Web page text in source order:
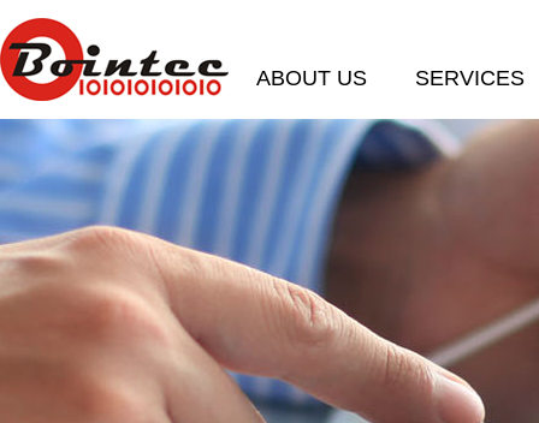
ABOUT US SERVICES